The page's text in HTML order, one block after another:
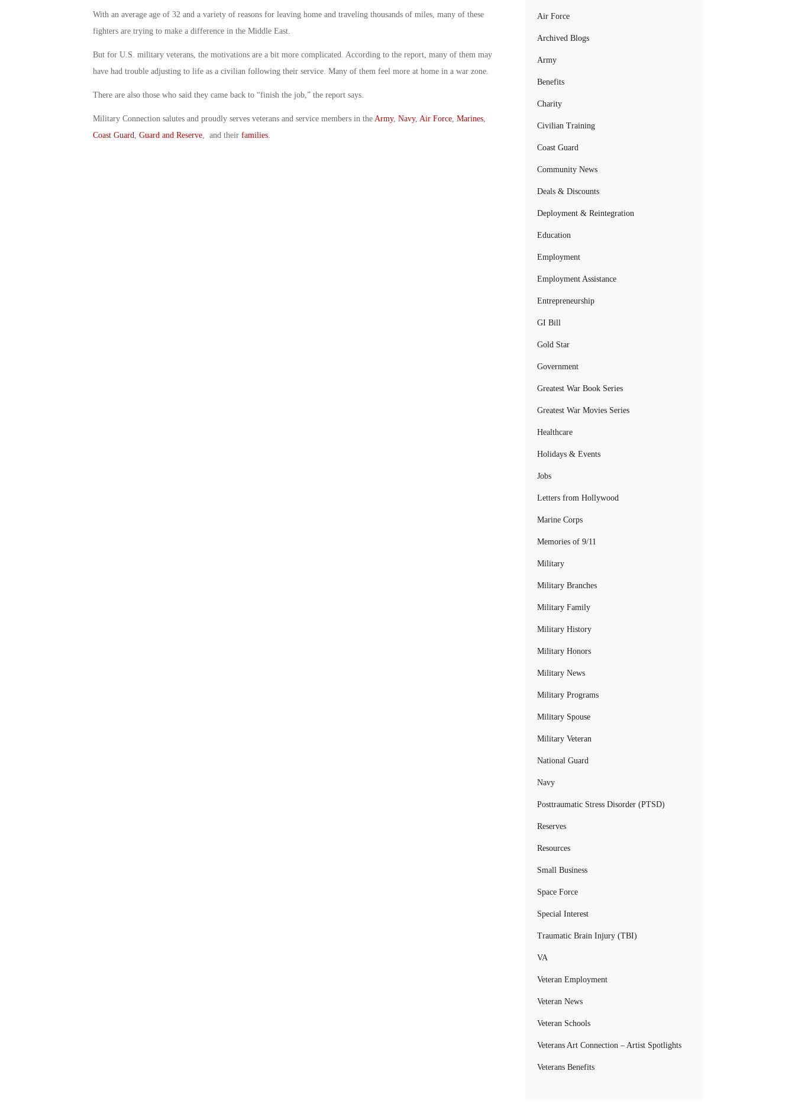
With an average age of 32 and a variety of reasons for leaving home and traveling thousands of miles, many of these
fighters are trying to make a difference in the Middle East.
But for U.S. military veterans, the motivations are a bit more complicated. According to the report, many of them may
have had trouble adjusting to life as a civilian following their service. Many of them feel more at home in a war zone.
There are also those who said they came back to “finish the job,” the report says.
Military Connection salutes and proudly serves veterans and service members in the Army, Navy, Air Force, Marines,
Coast Guard Guard and Reserve, and their families.
Air Force
Archived Blogs
Army
Benefits
Charity
Civilian Training
Coast Guard
Community News
Deals & Discounts
Deployment & Reintegration
Education
Employment
Employment Assistance
Entrepreneurship
GI Bill
Gold Star
Government
Greatest War Book Series
Greatest War Movies Series
Healthcare
Holidays & Events
Jobs
Letters from Hollywood
Marine Corps
Memories of 9/11
Military
Military Branches
Military Family
Military History
Military Honors
Military News
Military Programs
Military Spouse
Military Veteran
National Guard
Navy
Posttraumatic Stress Disorder (PTSD)
Reserves
Resources
Small Business
Space Force
Special Interest
Traumatic Brain Injury (TBI)
VA
Veteran Employment
Veteran News
Veteran Schools
Veterans Art Connection – Artist Spotlights
Veterans Benefits